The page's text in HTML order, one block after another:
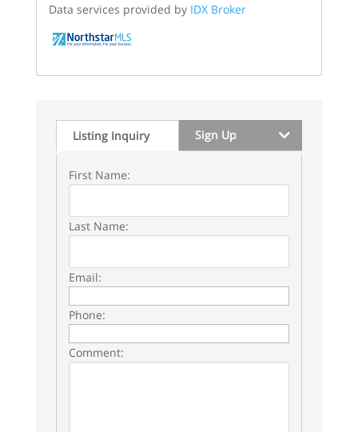
Data services provided by IDX Broker
Listing Inquiry Sign Up
First Name:
Last Name:
Email:
Phone:
Comment: